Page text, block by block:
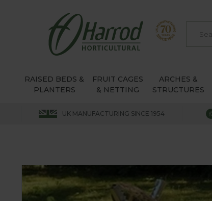
RAISED BEDS &
PLANTERS
FRUIT CAGES
& NETTING
ARCHES &
STRUCTURES
UK MANUFACTURING SINCE 1954